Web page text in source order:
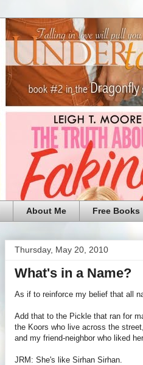
About Me Free Books
Thursday, May 20, 2010
What's in a Name?
As if to reinforce my belief that all
Add that to the Pickle that ran for
the Koors who live across the
and my friend-neighbor who liked
JRM: She's like Sirhan Sirhan.